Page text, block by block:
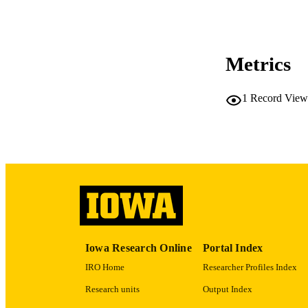
RECORD
Metrics
1 Record
Iowa Research Online
IRO Home
Research units
Portal Index
Researcher Profiles Index
Output Index